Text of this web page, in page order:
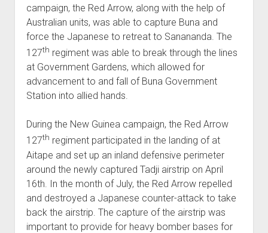
campaign, the Red Arrow, along with the help of
Australian units, was able to capture Buna and
force the Japanese to retreat to Sanananda. The
127th regiment was able to break through the lines
at Government Gardens, which allowed for
advancement to and fall of Buna Government
Station into allied hands.
During the New Guinea campaign, the Red Arrow
127th regiment participated in the landing of at
Aitape and set up an inland defensive perimeter
around the newly captured Tadji airstrip on April
16th. In the month of July, the Red Arrow repelled
and destroyed a Japanese counter-attack to take
back the airstrip. The capture of the airstrip was
important to provide for heavy bomber bases for